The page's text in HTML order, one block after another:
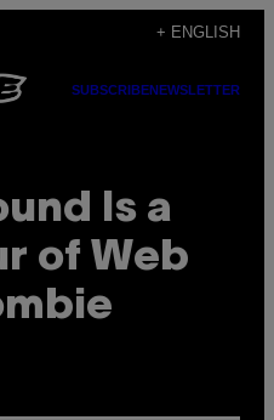
+ ENGLISH
SUBSCRIBENEWSLETTER
Is a
of Web